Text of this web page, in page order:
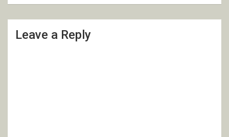
Leave a Reply